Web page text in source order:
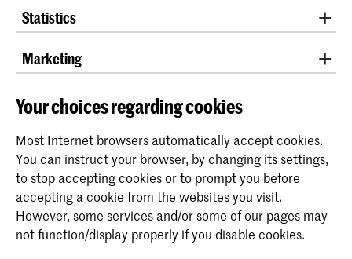
expire description: 1 year
purpose: Stores the user's cookie consent state for
the current domain
CraftSessionId
provider:kabk.nl
expire description: Session
Statistics
expire description: Session
purpose: Used to send data to Google Analytics about
the visitor's device and behavior. Tracks the visitor
across devices and marketing channels.
__qca
Marketing
provider: bing.com
expire description: 1 year
purpose: Used widely by Microsoft as a unique user
ID. The cookie enables user tracking by synchronising
the ID across many Microsoft domains.
Your choices regarding cookies
Most Internet browsers automatically accept cookies.
You can instruct your browser, by changing its settings,
to stop accepting cookies or to prompt you before
accepting a cookie from the websites you visit.
However, some services and/or some of our pages may
not function/display properly if you disable cookies.